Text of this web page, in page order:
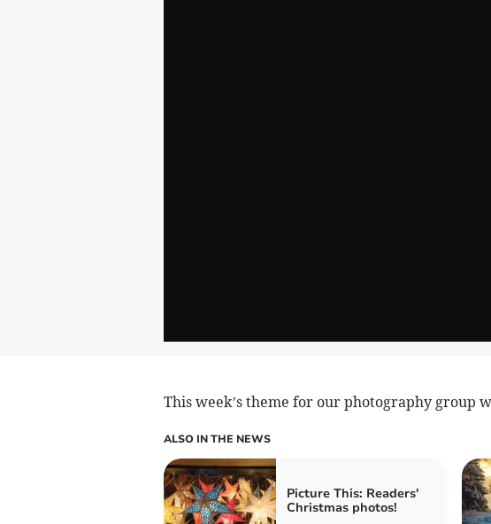
This week’s theme for our photography group
ALSO IN THE NEWS
Picture This: Readers'
Christmas photos!